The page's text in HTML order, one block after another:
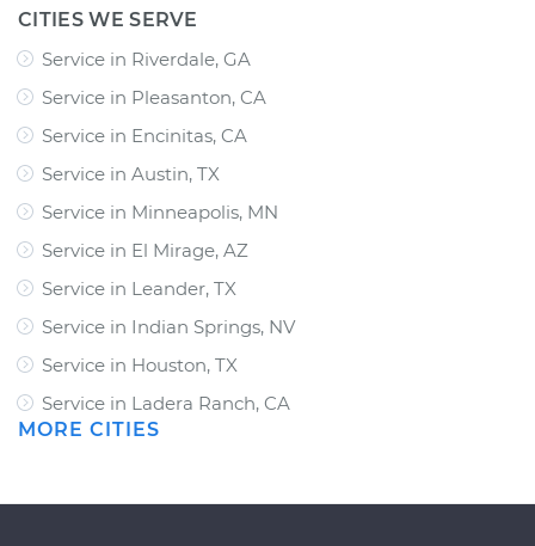
CITIES WE SERVE
Service in Riverdale, GA
Service in Pleasanton, CA
Service in Encinitas, CA
Service in Austin, TX
Service in Minneapolis, MN
Service in El Mirage, AZ
Service in Leander, TX
Service in Indian Springs, NV
Service in Houston, TX
Service in Ladera Ranch, CA
MORE CITIES